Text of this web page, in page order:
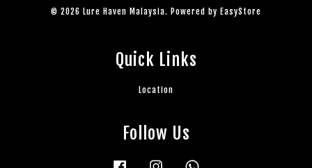
© 2026 Lure Haven Malaysia. Powered by EasyStore
Quick Links
Location
Follow Us
Facebook Instagram